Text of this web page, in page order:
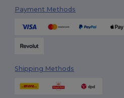
Payment Methods
Shipping Methods